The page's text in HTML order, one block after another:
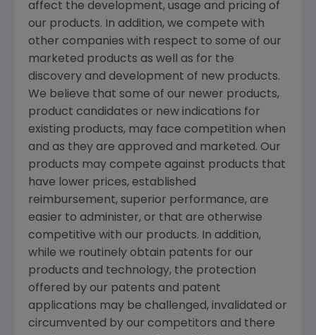
affect the development, usage and pricing of
our products. In addition, we compete with
other companies with respect to some of our
marketed products as well as for the
discovery and development of new products.
We believe that some of our newer products,
product candidates or new indications for
existing products, may face competition when
and as they are approved and marketed. Our
products may compete against products that
have lower prices, established
reimbursement, superior performance, are
easier to administer, or that are otherwise
competitive with our products. In addition,
while we routinely obtain patents for our
products and technology, the protection
offered by our patents and patent
applications may be challenged, invalidated or
circumvented by our competitors and there